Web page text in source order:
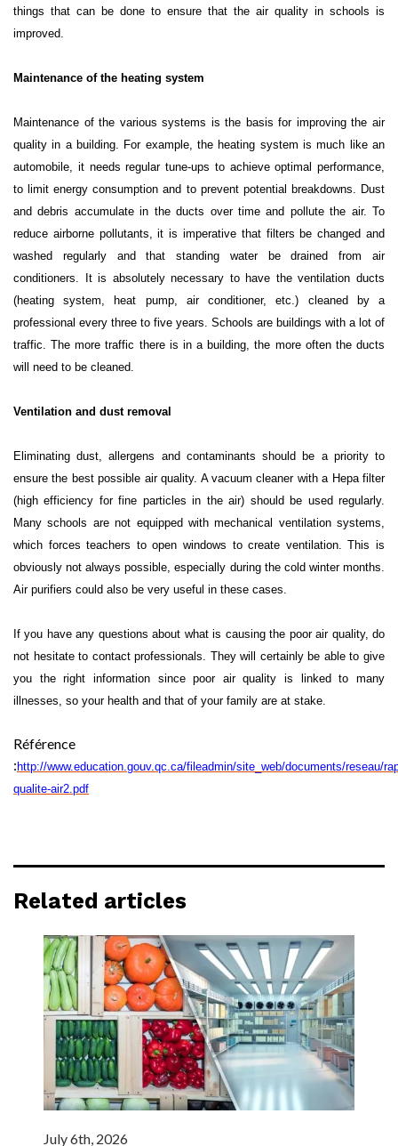
things that can be done to ensure that the air quality in schools is
improved.
Maintenance of the heating system
Maintenance of the various systems is the basis for improving the air
quality in a building. For example, the heating system is much like an
automobile, it needs regular tune-ups to achieve optimal performance,
to limit energy consumption and to prevent potential breakdowns. Dust
and debris accumulate in the ducts over time and pollute the air. To
reduce airborne pollutants, it is imperative that filters be changed and
washed regularly and that standing water be drained from air
conditioners. It is absolutely necessary to have the ventilation ducts
(heating system, heat pump, air conditioner, etc.) cleaned by a
professional every three to five years. Schools are buildings with a lot of
traffic. The more traffic there is in a building, the more often the ducts
will need to be cleaned.
Ventilation and dust removal
Eliminating dust, allergens and contaminants should be a priority to
ensure the best possible air quality. A vacuum cleaner with a Hepa filter
(high efficiency for fine particles in the air) should be used regularly.
Many schools are not equipped with mechanical ventilation systems,
which forces teachers to open windows to create ventilation. This is
obviously not always possible, especially during the cold winter months.
Air purifiers could also be very useful in these cases.
If you have any questions about what is causing the poor air quality, do
not hesitate to contact professionals. They will certainly be able to give
you the right information since poor air quality is linked to many
illnesses, so your health and that of your family are at stake.
Référence
: http://www.education.gouv.qc.ca/fileadmin/site_web/documents/reseau/
qualite-air2.pdf
Related articles
July 6th, 2026